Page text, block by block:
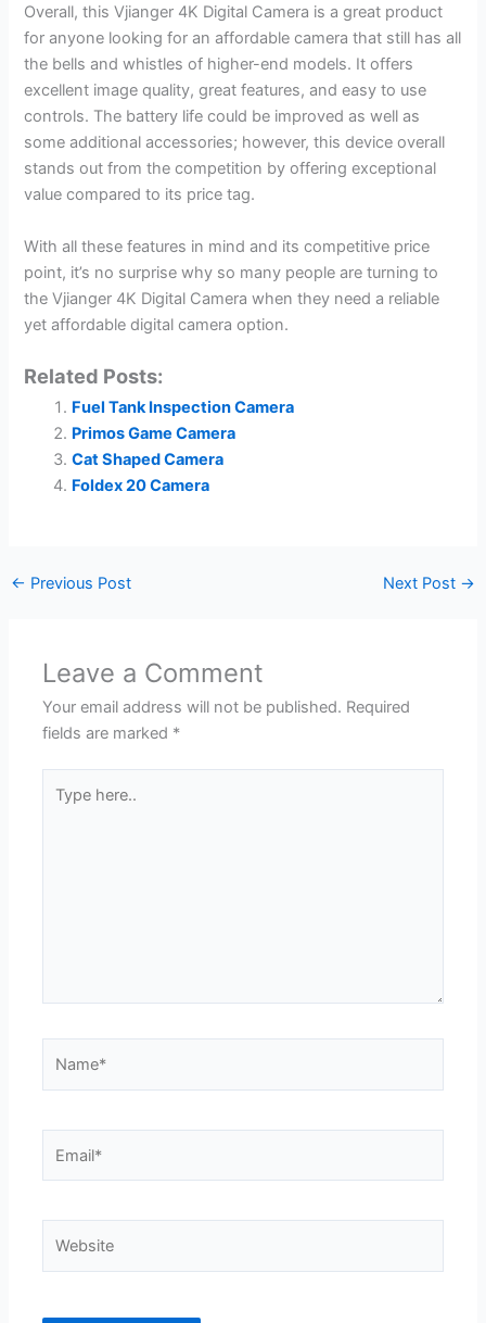
Overall, this Vjianger 4K Digital Camera is a great product
for anyone looking for an affordable camera that still has all
the bells and whistles of higher-end models. It offers
excellent image quality, great features, and easy to use
controls. The battery life could be improved as well as
some additional accessories; however, this device overall
stands out from the competition by offering exceptional
value compared to its price tag.
With all these features in mind and its competitive price
point, it’s no surprise why so many people are turning to
the Vjianger 4K Digital Camera when they need a reliable
yet affordable digital camera option.
Related Posts:
Fuel Tank Inspection Camera
Primos Game Camera
Cat Shaped Camera
Foldex 20 Camera
← Previous Post Next Post →
Leave a Comment
Your email address will not be published. Required
fields are marked *
here..